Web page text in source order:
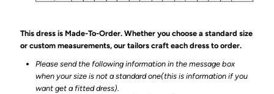
This dress is Made-To-Order. Whether you choose a standard size
or custom measurements, our tailors craft each dress to order.
Please send the following information in the message box
when your size is not a standard one(this is information if you
want get a fitted dress).